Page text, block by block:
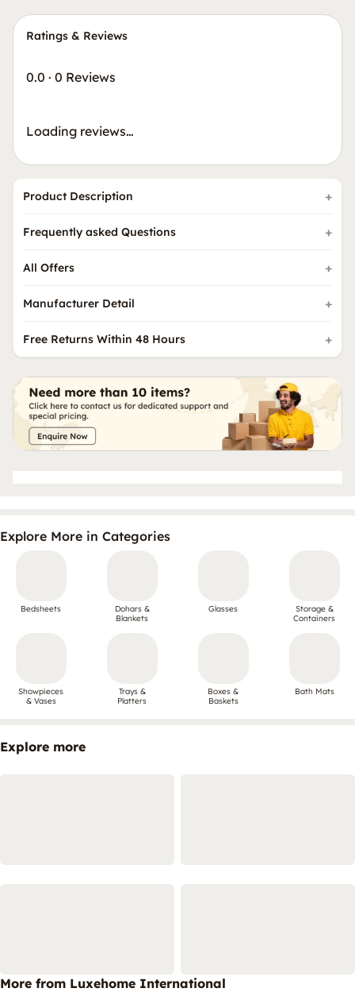
Ratings & Reviews
0.0 · 0 Reviews
Loading reviews…
Product Description
Frequently asked Questions
All Offers
Manufacturer Detail
Free Returns Within 48 Hours
Explore More in Categories
Bedsheets
Dohars &
Blankets
Glasses
Storage &
Containers
Showpieces
& Vases
Trays &
Platters
Boxes &
Baskets
Bath Mats
Explore more
More from Luxehome International